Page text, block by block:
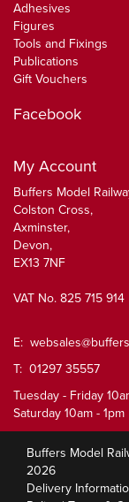
Adhesives
Figures
Tools and Fixings
Publications
Gift Vouchers
Facebook
My Account
Buffers Model
Colston Cross,
Axminster,
Devon,
EX13 7NF
VAT No. 825 715 914
E:
T: 01297 35557
Tuesday - Friday
Saturday 10am - 1pm
Buffers Model
2026
Delivery